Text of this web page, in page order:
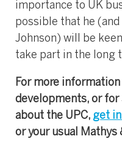
importance to UK
possible that he
Johnson) will be
take part in the long
For more
developments, or for
about the UPC, get
or your usual Mathys